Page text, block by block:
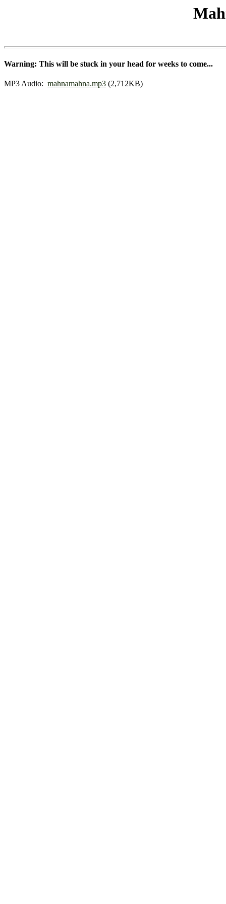
Warning: This will be stuck in your head for weeks to come...
MP3 Audio: mahnamahna.mp3 (2,712KB)